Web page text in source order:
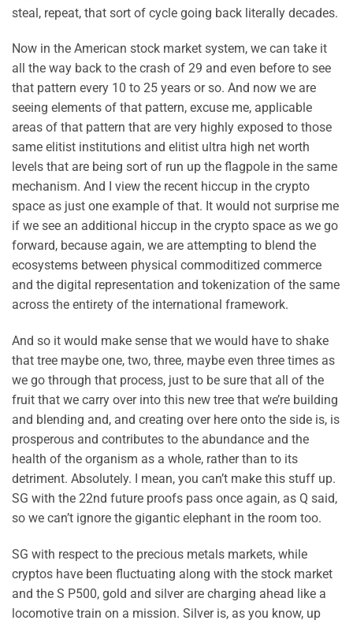
steal, repeat, that sort of cycle going back literally decades.
Now in the American stock market system, we can take it
all the way back to the crash of 29 and even before to see
that pattern every 10 to 25 years or so. And now we are
seeing elements of that pattern, excuse me, applicable
areas of that pattern that are very highly exposed to those
same elitist institutions and elitist ultra high net worth
levels that are being sort of run up the flagpole in the same
mechanism. And I view the recent hiccup in the crypto
space as just one example of that. It would not surprise me
if we see an additional hiccup in the crypto space as we go
forward, because again, we are attempting to blend the
ecosystems between physical commoditized commerce
and the digital representation and tokenization of the same
across the entirety of the international framework.
And so it would make sense that we would have to shake
that tree maybe one, two, three, maybe even three times as
we go through that process, just to be sure that all of the
fruit that we carry over into this new tree that we’re building
and blending and, and creating over here onto the side is, is
prosperous and contributes to the abundance and the
health of the organism as a whole, rather than to its
detriment. Absolutely. I mean, you can’t make this stuff up.
SG with the 22nd future proofs pass once again, as Q said,
so we can’t ignore the gigantic elephant in the room too.
SG with respect to the precious metals markets, while
cryptos have been fluctuating along with the stock market
and the S P500, gold and silver are charging ahead like a
locomotive train on a mission. Silver is, as you know, up